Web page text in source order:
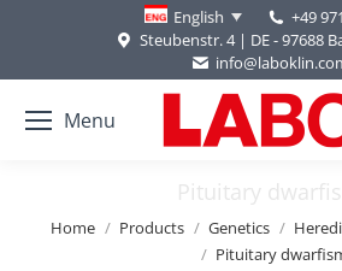
English
+49
Steubenstr. 4 | DE - 97688
Menu
Pituitary
You are here:
Home Products Genetics
Pituitary